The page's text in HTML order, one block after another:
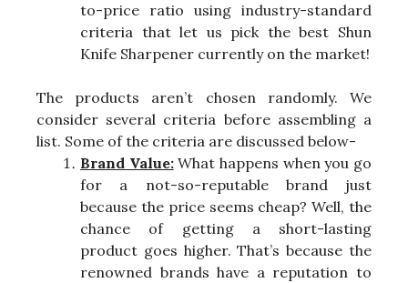
to-price ratio using industry-standard
criteria that let us pick the best Shun
Knife Sharpener currently on the market!
The products aren’t chosen randomly. We
consider several criteria before assembling a
list. Some of the criteria are discussed below-
Brand Value:What happens when you go
for a not-so-reputable brand just
because the price seems cheap? Well, the
chance of getting a short-lasting
product goes higher. That’s because the
renowned brands have a reputation to